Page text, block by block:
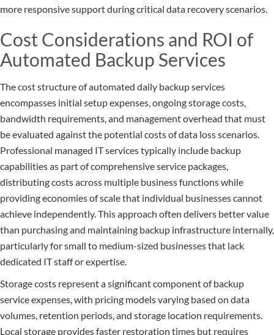
more responsive support during critical data recovery scenarios.
Cost Considerations and ROI of
Automated Backup Services
The cost structure of automated daily backup services
encompasses initial setup expenses, ongoing storage costs,
bandwidth requirements, and management overhead that must
be evaluated against the potential costs of data loss scenarios.
Professional managed IT services typically include backup
capabilities as part of comprehensive service packages,
distributing costs across multiple business functions while
providing economies of scale that individual businesses cannot
achieve independently. This approach often delivers better value
than purchasing and maintaining backup infrastructure internally,
particularly for small to medium-sized businesses that lack
dedicated IT staff or expertise.
Storage costs represent a significant component of backup
service expenses, with pricing models varying based on data
volumes, retention periods, and storage location requirements.
Local storage provides faster restoration times but requires